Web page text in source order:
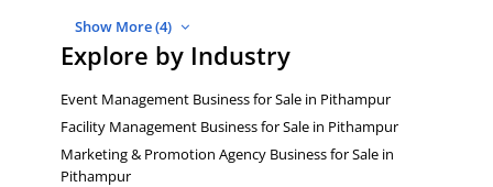
Show More (4)
Explore by Industry
Event Management Business for Sale in Pithampur
Facility Management Business for Sale in Pithampur
Marketing & Promotion Agency Business for Sale in
Pithampur